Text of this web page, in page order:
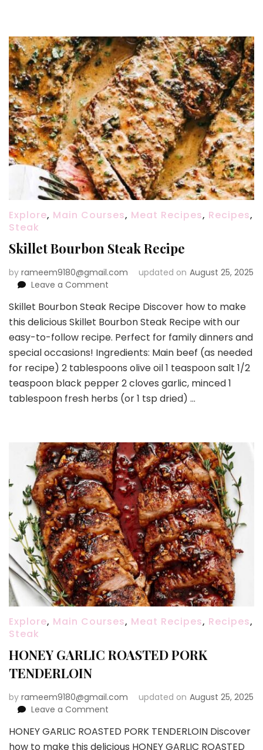
Explore, Main Courses, Meat Recipes, Recipes,
Steak
Skillet Bourbon Steak Recipe
by rameem9180@gmail.com updated on August 25, 2025
Leave a Comment
Bourbon
Steak
Recipe
Skillet Bourbon Steak Recipe Discover how to make
this delicious Skillet Bourbon Steak Recipe with our
easy-to-follow recipe. Perfect for family dinners and
special occasions! Ingredients: Main beef (as needed
for recipe) 2 tablespoons olive oil 1 teaspoon salt 1/2
teaspoon black pepper 2 cloves garlic, minced 1
tablespoon fresh herbs (or 1 tsp dried) …
Explore, Main Courses, Meat Recipes, Recipes,
Steak
HONEY GARLIC ROASTED PORK
TENDERLOIN
by rameem9180@gmail.com updated on August 25, 2025
Leave a Comment
GARLIC
ROASTED
HONEY GARLIC ROASTED PORK TENDERLOIN Discover
how to make this delicious HONEY GARLIC ROASTED